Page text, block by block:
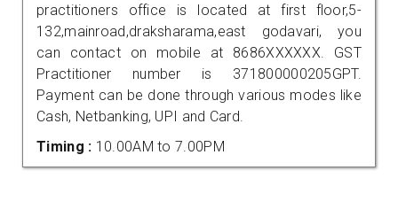
practitioners office is located at first floor,5-
132,mainroad,draksharama,east godavari, you
can contact on mobile at 8686XXXXXX. GST
Practitioner number is 371800000205GPT.
Payment can be done through various modes like
Cash, Netbanking, UPI and Card.
Timing : 10.00AM to 7.00PM